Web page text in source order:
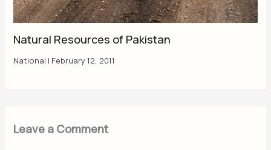
Natural Resources of Pakistan
National | February 12, 2011
Leave a Comment